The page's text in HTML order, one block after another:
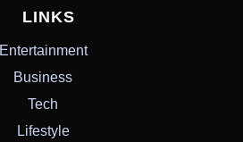
LINKS
Entertainment
Business
Tech
Lifestyle